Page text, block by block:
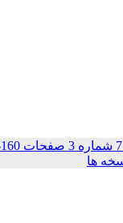
جلد 7 شماره 3 صفحات 160-
ها